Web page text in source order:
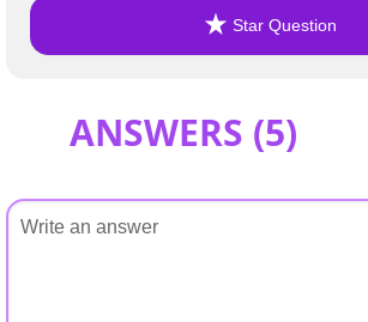
Star Question
ANSWERS (5)